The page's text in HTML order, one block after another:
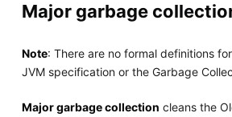
Major garbage
Note: There are no formal definitions
JVM specification or the Garbage
Major garbage collection cleans the